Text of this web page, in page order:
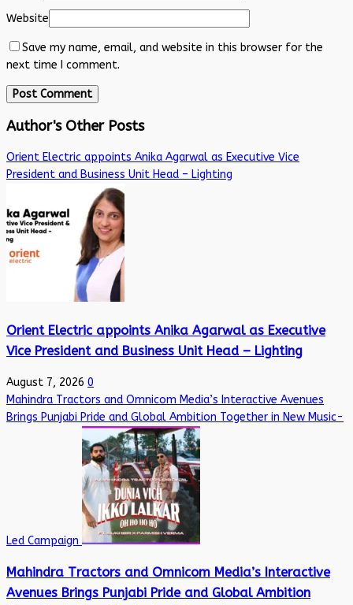
Website
Save my name, email, and website in this browser for the
next time I comment.
Author's Other Posts
Orient Electric appoints Anika Agarwal as Executive Vice
President and Business Unit Head – Lighting
Orient Electric appoints Anika Agarwal as Executive
Vice President and Business Unit Head – Lighting
August 7, 2026 0
Mahindra Tractors and Omnicom Media’s Interactive Avenues
Brings Punjabi Pride and Global Ambition Together in New Music-
Led Campaign
Mahindra Tractors and Omnicom Media’s Interactive
Avenues Brings Punjabi Pride and Global Ambition